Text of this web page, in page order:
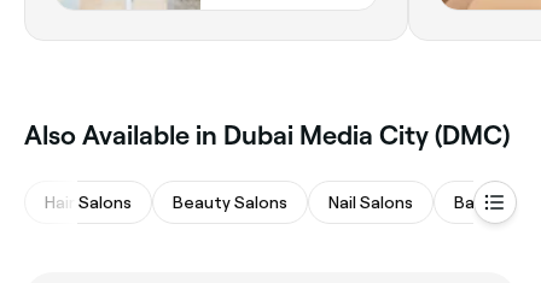
Also Available in Dubai Media City (DMC)
Hair Salons Beauty Salons Nail Salons Barbers